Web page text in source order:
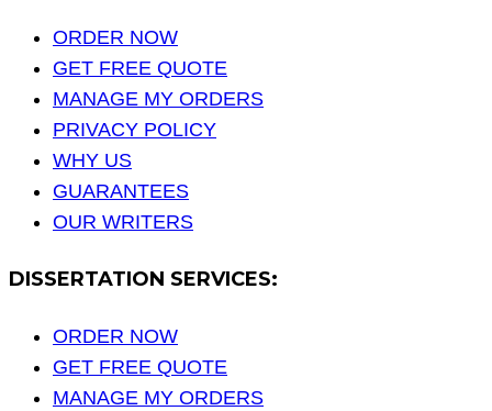
ORDER NOW
GET FREE QUOTE
MANAGE MY ORDERS
PRIVACY POLICY
WHY US
GUARANTEES
OUR WRITERS
DISSERTATION SERVICES:
ORDER NOW
GET FREE QUOTE
MANAGE MY ORDERS